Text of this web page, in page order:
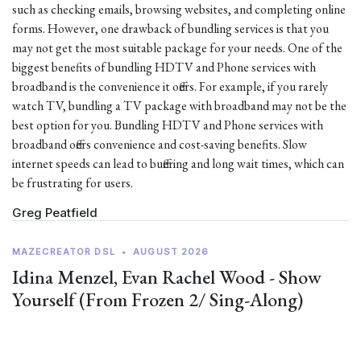
such as checking emails, browsing websites, and completing online
forms. However, one drawback of bundling services is that you
may not get the most suitable package for your needs. One of the
biggest benefits of bundling HDTV and Phone services with
broadband is the convenience it offers. For example, if you rarely
watch TV, bundling a TV package with broadband may not be the
best option for you. Bundling HDTV and Phone services with
broadband offers convenience and cost-saving benefits. Slow
internet speeds can lead to buffering and long wait times, which can
be frustrating for users.
Greg Peatfield
MAZECREATOR DSL • AUGUST 2026
Idina Menzel, Evan Rachel Wood - Show
Yourself (From Frozen 2/ Sing-Along)